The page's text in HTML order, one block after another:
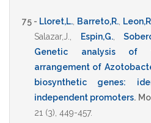
75 - Lloret,L. Barreto,R.
Salazar,J.
Espin,G.,
Genetic analysis of
arrangement of
biosynthetic genes:
independent promoters.
21 (3), 449-457.